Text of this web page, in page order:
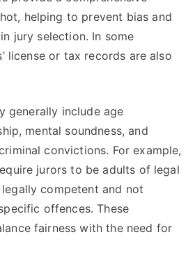
helping to prevent bias and
jury selection. In some
license or tax records are also
generally include age
mental soundness, and
convictions. For example,
jurors to be adults of legal
competent and not
offences. These
fairness with the need for